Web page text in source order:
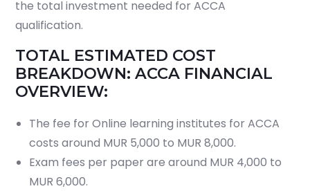
the total investment needed for ACCA
qualification.
TOTAL ESTIMATED COST
BREAKDOWN: ACCA FINANCIAL
OVERVIEW:
The fee for Online learning institutes for ACCA
costs around MUR 5,000 to MUR 8,000.
Exam fees per paper are around MUR 4,000 to
MUR 6,000.